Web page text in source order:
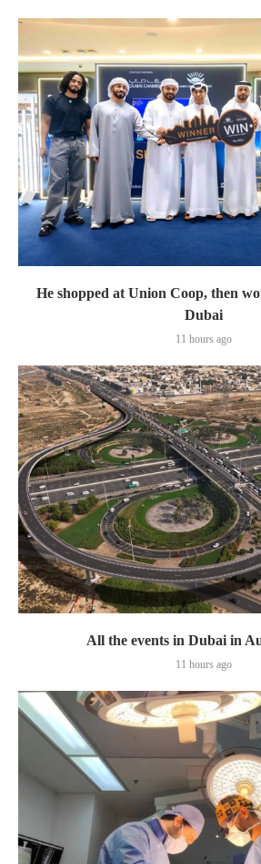
He shopped at Union Coop, then
Dubai
11 hours ago
All the events in Dubai in
11 hours ago